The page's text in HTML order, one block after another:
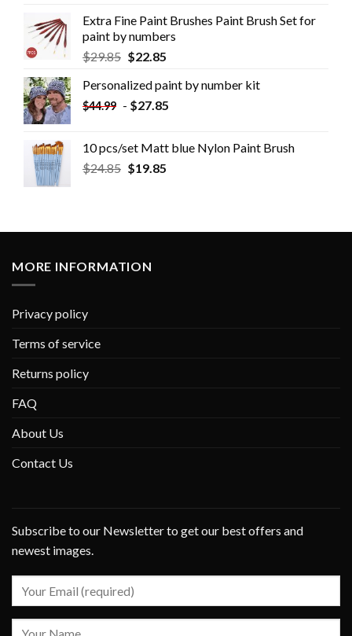
Extra Fine Paint Brushes Paint Brush Set for
paint by numbers
$29.85 $22.85
Personalized paint by number kit
$44.99 - $27.85
10 pcs/set Matt blue Nylon Paint Brush
$24.85 $19.85
MORE INFORMATION
Privacy policy
Terms of service
Returns policy
FAQ
About Us
Contact Us
Subscribe to our Newsletter to get our best offers and
newest images.